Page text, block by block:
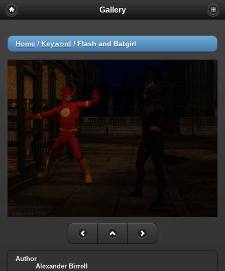
Gallery
Home / Keyword / Flash and Batgirl
Author
Alexander Birrell